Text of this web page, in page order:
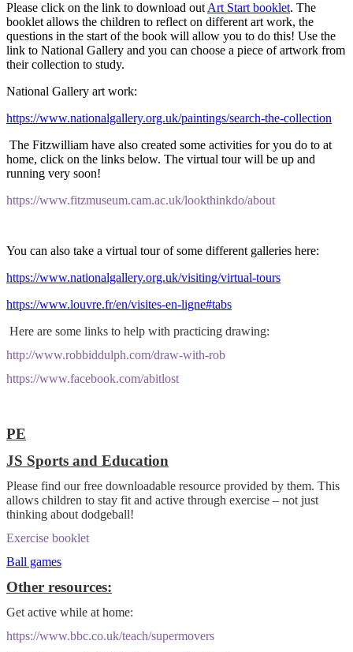
Please click on the link to download out Art Start booklet. The
booklet allows the children to reflect on different art work, the
questions in the start of the book will allow you to do this! Use the
link to National Gallery and you can choose a piece of artwork from
their collection to study.
National Gallery art work:
https://www.nationalgallery.org.uk/paintings/search-the-collection
The Fitzwilliam have also created some activities for you do to at
home, click on the links below. The virtual tour will be up and
running very soon!
https://www.fitzmuseum.cam.ac.uk/lookthinkdo/about
You can also take a virtual tour of some different galleries here:
https://www.nationalgallery.org.uk/visiting/virtual-tours
https://www.louvre.fr/en/visites-en-ligne#tabs
Here are some links to help with practicing drawing:
http://www.robbiddulph.com/draw-with-rob
https://www.facebook.com/abitlost
PE
JS Sports and Education
Please find our free downloadable resource provided by them. This
allows children to stay fit and active through exercise – not just
thinking about dodgeball!
Exercise booklet
Ball games
Other resources:
Get active while at home:
https://www.bbc.co.uk/teach/supermovers